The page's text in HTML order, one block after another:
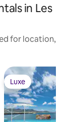
in Les
for location,
Luxe
Luxe